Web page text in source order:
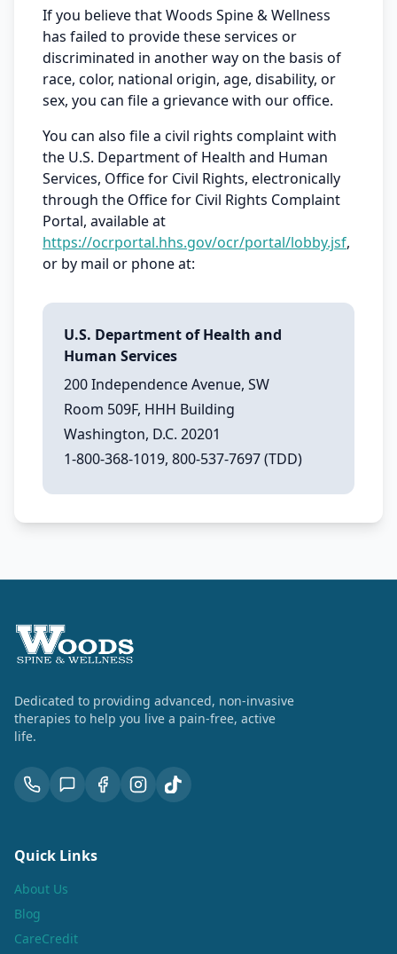
If you believe that Woods Spine & Wellness
has failed to provide these services or
discriminated in another way on the basis of
race, color, national origin, age, disability, or
sex, you can file a grievance with our office.
You can also file a civil rights complaint with
the U.S. Department of Health and Human
Services, Office for Civil Rights, electronically
through the Office for Civil Rights Complaint
Portal, available at
https://ocrportal.hhs.gov/ocr/portal/lobby.jsf,
or by mail or phone at:
U.S. Department of Health and
Human Services
200 Independence Avenue, SW
Room 509F, HHH Building
Washington, D.C. 20201
1-800-368-1019, 800-537-7697 (TDD)
Dedicated to providing advanced, non-invasive
therapies to help you live a pain-free, active
life.
Quick Links
About Us
Blog
CareCredit